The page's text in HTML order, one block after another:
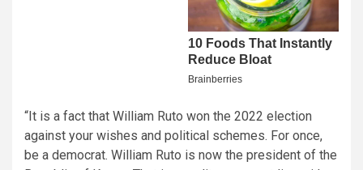
“It is a fact that William Ruto won the 2022 election
against your wishes and political schemes. For once,
be a democrat. William Ruto is now the president of the